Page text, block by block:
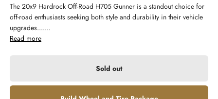
The 20x9 Hardrock Off-Road H705 Gunner is a standout choice for
off-road enthusiasts seeking both style and durability in their vehicle
upgrades.......
Read more
Sold out